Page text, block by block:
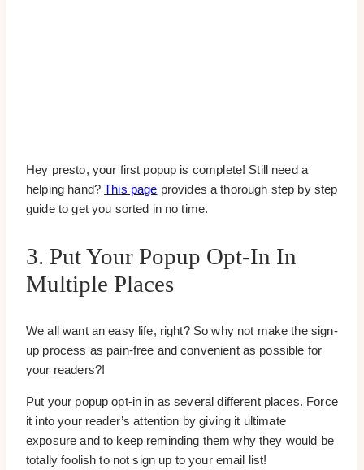
Hey presto, your first popup is complete! Still need a
helping hand?This page provides a thorough step by step
guide to get you sorted in no time.
3. Put Your Popup Opt-In In
Multiple Places
We all want an easy life, right? So why not make the sign-
up process as pain-free and convenient as possible for
your readers?!
Put your popup opt-in in as several different places. Force
it into your reader’s attention by giving it ultimate
exposure and to keep reminding them why they would be
totally foolish to not sign up to your email list!